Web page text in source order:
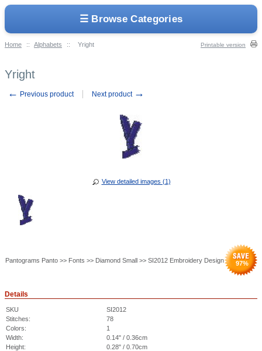
☰ Browse Categories
Home :: Alphabets :: Yright Printable version
Yright
← Previous product Next product →
View detailed images (1)
Pantograms Panto >> Fonts >> Diamond Small >> SI2012 Embroidery Design 97%
Details
SKU
SI2012
Stitches:
78
Colors:
1
Width:
0.14" / 0.36cm
Height:
0.28" / 0.70cm